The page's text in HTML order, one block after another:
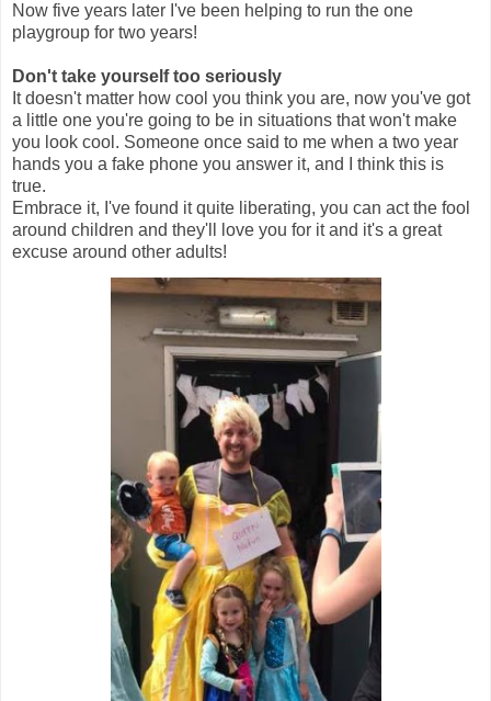
Now five years later I've been helping to run the one
playgroup for two years!
Don't take yourself too seriously
It doesn't matter how cool you think you are, now you've got
a little one you're going to be in situations that won't make
you look cool. Someone once said to me when a two year
hands you a fake phone you answer it, and I think this is
true.
Embrace it, I've found it quite liberating, you can act the fool
around children and they'll love you for it and it's a great
excuse around other adults!